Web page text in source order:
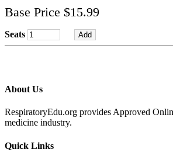
Base Price $15.99
Seats
About Us
RespiratoryEdu.org provides Approved
medicine industry.
Quick Links